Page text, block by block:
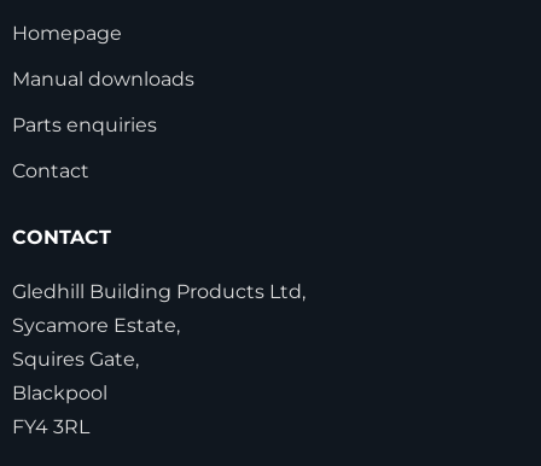
Homepage
Manual downloads
Parts enquiries
Contact
CONTACT
Gledhill Building Products Ltd,
Sycamore Estate,
Squires Gate,
Blackpool
FY4 3RL